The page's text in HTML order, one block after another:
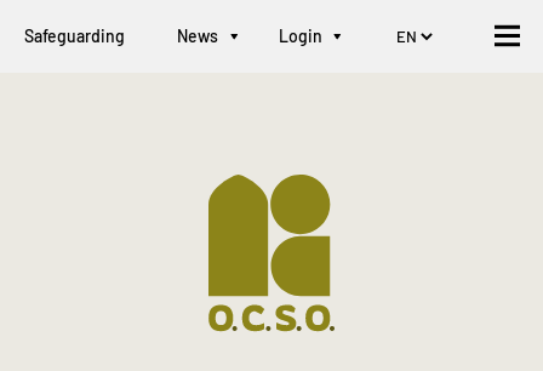
Safeguarding News Login